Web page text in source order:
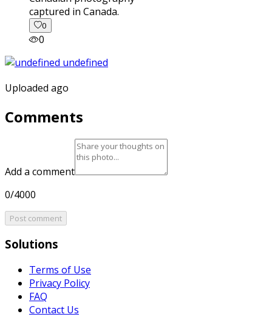
captured in Canada.
0
0
Uploaded ago
Comments
Add a comment
0/4000
Post comment
Solutions
Terms of Use
Privacy Policy
FAQ
Contact Us